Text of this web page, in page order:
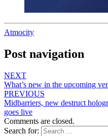
Atmocity
Post navigation
NEXT
What’s new in the upcoming
PREVIOUS
Midbarriers, new destruct
goes live
Comments are closed.
Search for: